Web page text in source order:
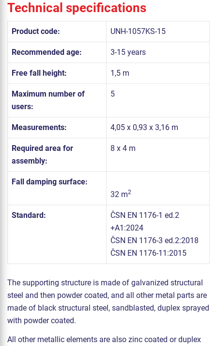
Technical specifications
Product code: UNH-1057KS-15
Recommended age: 3-15 years
Free fall height: 1,5 m
Maximum number of
users:
5
Measurements: 4,05 x 0,93 x 3,16 m
Required area for
assembly:
8 x 4 m
Fall damping surface:
32 m2
Standard:
ČSN EN 1176-1 ed.2
+A1:2024
ČSN EN 1176-3 ed.2:2018
ČSN EN 1176-11:2015
The supporting structure is made of galvanized structural
steel and then powder coated, and all other metal parts are
made of black structural steel, sandblasted, duplex sprayed
with powder coated.
All other metallic elements are also zinc coated or duplex